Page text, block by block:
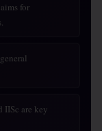
for
IISc are key